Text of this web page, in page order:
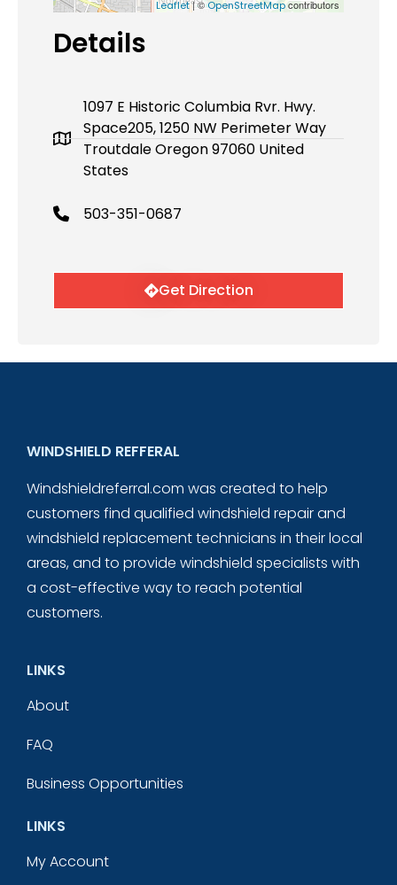
Leaflet| ©OpenStreetMapcontributors
Details
1097 E Historic Columbia Rvr. Hwy.
Space205, 1250 NW Perimeter Way
Troutdale Oregon 97060 United
States
503-351-0687
Get Direction
WINDSHIELD REFFERAL
Windshieldreferral.com was created to help
customers find qualified windshield repair and
windshield replacement technicians in their local
areas, and to provide windshield specialists with
a cost-effective way to reach potential
customers.
LINKS
About
FAQ
Business Opportunities
LINKS
My Account